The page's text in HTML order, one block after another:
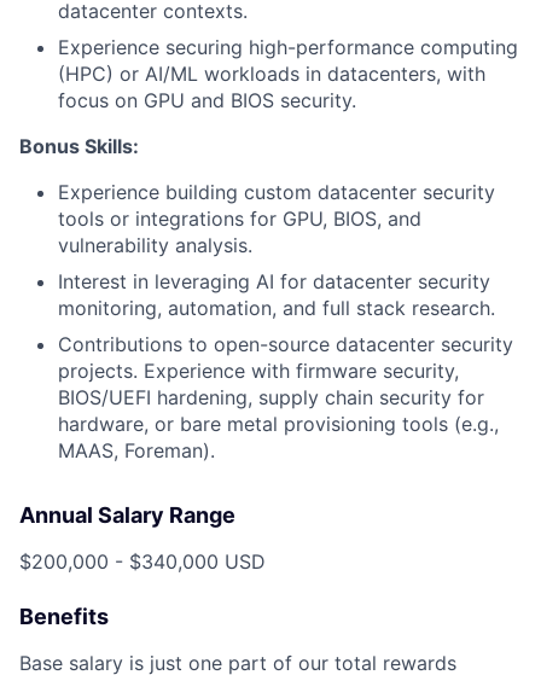
datacenter contexts.
Experience securing high-performance computing
(HPC) or AI/ML workloads in datacenters, with
focus on GPU and BIOS security.
Bonus Skills:
Experience building custom datacenter security
tools or integrations for GPU, BIOS, and
vulnerability analysis.
Interest in leveraging AI for datacenter security
monitoring, automation, and full stack research.
Contributions to open-source datacenter security
projects. Experience with firmware security,
BIOS/UEFI hardening, supply chain security for
hardware, or bare metal provisioning tools (e.g.,
MAAS, Foreman).
Annual Salary Range
$200,000 - $340,000 USD
Benefits
Base salary is just one part of our total rewards